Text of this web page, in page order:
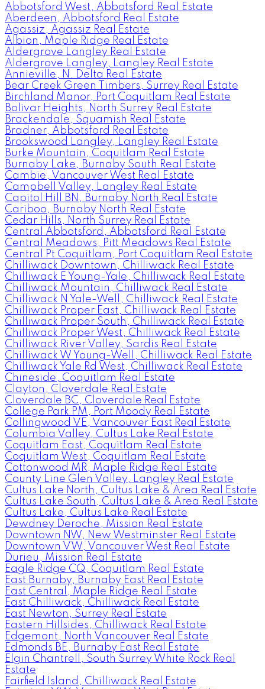
Abbotsford West, Abbotsford Real Estate
Aberdeen, Abbotsford Real Estate
Agassiz, Agassiz Real Estate
Albion, Maple Ridge Real Estate
Aldergrove Langley Real Estate
Aldergrove Langley, Langley Real Estate
Annieville, N. Delta Real Estate
Bear Creek Green Timbers, Surrey Real Estate
Birchland Manor, Port Coquitlam Real Estate
Bolivar Heights, North Surrey Real Estate
Brackendale, Squamish Real Estate
Bradner, Abbotsford Real Estate
Brookswood Langley, Langley Real Estate
Burke Mountain, Coquitlam Real Estate
Burnaby Lake, Burnaby South Real Estate
Cambie, Vancouver West Real Estate
Campbell Valley, Langley Real Estate
Capitol Hill BN, Burnaby North Real Estate
Cariboo, Burnaby North Real Estate
Cedar Hills, North Surrey Real Estate
Central Abbotsford, Abbotsford Real Estate
Central Meadows, Pitt Meadows Real Estate
Central Pt Coquitlam, Port Coquitlam Real Estate
Chilliwack Downtown, Chilliwack Real Estate
Chilliwack E Young-Yale, Chilliwack Real Estate
Chilliwack Mountain, Chilliwack Real Estate
Chilliwack N Yale-Well, Chilliwack Real Estate
Chilliwack Proper East, Chilliwack Real Estate
Chilliwack Proper South, Chilliwack Real Estate
Chilliwack Proper West, Chilliwack Real Estate
Chilliwack River Valley, Sardis Real Estate
Chilliwack W Young-Well, Chilliwack Real Estate
Chilliwack Yale Rd West, Chilliwack Real Estate
Chineside, Coquitlam Real Estate
Clayton, Cloverdale Real Estate
Cloverdale BC, Cloverdale Real Estate
College Park PM, Port Moody Real Estate
Collingwood VE, Vancouver East Real Estate
Columbia Valley, Cultus Lake Real Estate
Coquitlam East, Coquitlam Real Estate
Coquitlam West, Coquitlam Real Estate
Cottonwood MR, Maple Ridge Real Estate
County Line Glen Valley, Langley Real Estate
Cultus Lake North, Cultus Lake & Area Real Estate
Cultus Lake South, Cultus Lake & Area Real Estate
Cultus Lake, Cultus Lake Real Estate
Dewdney Deroche, Mission Real Estate
Downtown NW, New Westminster Real Estate
Downtown VW, Vancouver West Real Estate
Durieu, Mission Real Estate
Eagle Ridge CQ, Coquitlam Real Estate
East Burnaby, Burnaby East Real Estate
East Central, Maple Ridge Real Estate
East Chilliwack, Chilliwack Real Estate
East Newton, Surrey Real Estate
Eastern Hillsides, Chilliwack Real Estate
Edgemont, North Vancouver Real Estate
Edmonds BE, Burnaby East Real Estate
Elgin Chantrell, South Surrey White Rock Real
Estate
Fairfield Island, Chilliwack Real Estate